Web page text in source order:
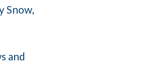
Snow,
and